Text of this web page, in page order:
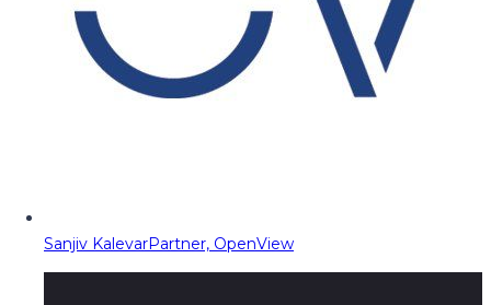
Sanjiv KalevarPartner, OpenView